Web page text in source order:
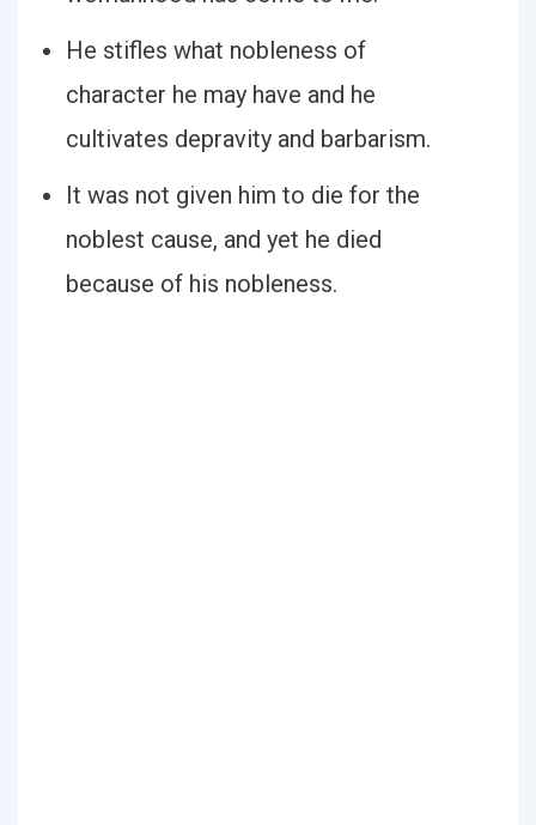
He stifles what nobleness of
character he may have and he
cultivates depravity and barbarism.
It was not given him to die for the
noblest cause, and yet he died
because of his nobleness.